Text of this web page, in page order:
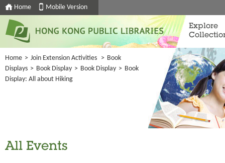
Home Mobile Version
Explore
Home > Join Extension Activities > Book
Displays > Book Display > Book Display > Book
Display: All about Hiking
All Events